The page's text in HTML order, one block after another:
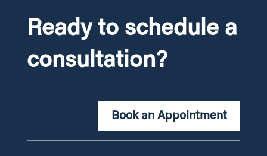
Ready to schedule a
consultation?
Book an Appointment